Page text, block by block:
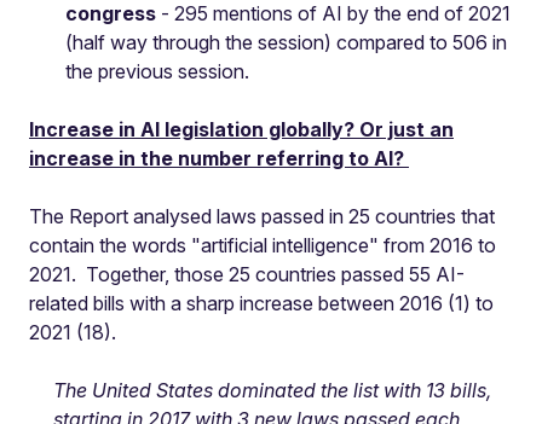
congress - 295 mentions of AI by the end of 2021
(half way through the session) compared to 506 in
the previous session.
Increase in AI legislation globally? Or just an
increase in the number referring to AI?
The Report analysed laws passed in 25 countries that
contain the words "artificial intelligence" from 2016 to
2021. Together, those 25 countries passed 55 AI-
related bills with a sharp increase between 2016 (1) to
2021 (18).
The United States dominated the list with 13 bills,
starting in 2017 with 3 new laws passed each